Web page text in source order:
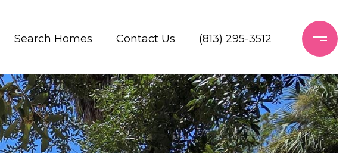
Search Homes Contact Us (813) 295-3512